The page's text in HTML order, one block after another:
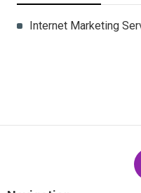
Internet Marketing